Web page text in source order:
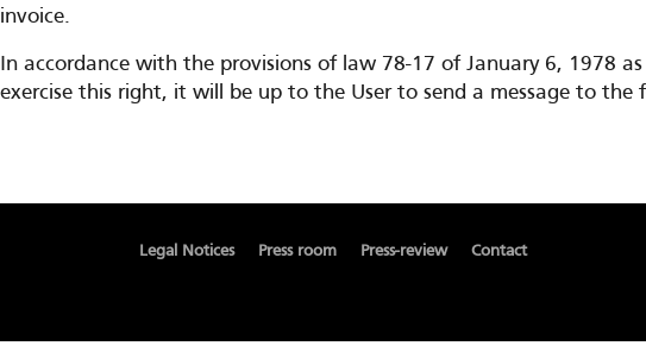
invoice.
In accordance with the provisions of law 78-17 of January 6, 1978
exercise this right, it will be up to the User to send a message to the
Legal Notices Press room Press-review Contact